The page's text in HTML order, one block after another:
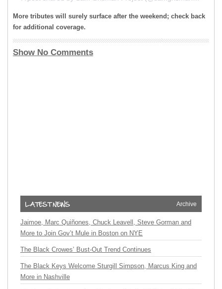
More tributes will surely surface after the weekend; check back
for additional coverage.
Show No Comments
Archive
Jaimoe, Marc Quiñones, Chuck Leavell, Steve Gorman and
More to Join Gov’t Mule in Boston on NYE
The Black Crowes’ Bust-Out Trend Continues
The Black Keys Welcome Sturgill Simpson, Marcus King and
More in Nashville